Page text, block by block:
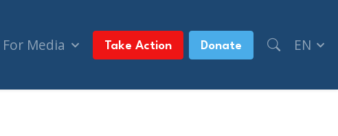
For Media Take Action Donate EN